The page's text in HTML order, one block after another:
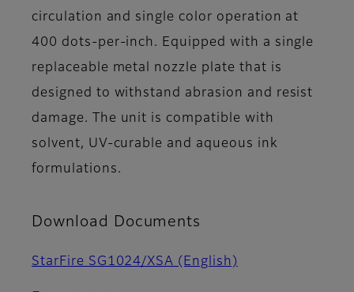
circulation and single color operation at
400 dots-per-inch. Equipped with a single
replaceable metal nozzle plate that is
designed to withstand abrasion and resist
damage. The unit is compatible with
solvent, UV-curable and aqueous ink
formulations.
Download Documents
StarFire SG1024/XSA (English)